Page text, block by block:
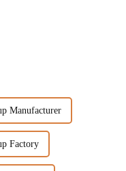
Manufacturer
Factory